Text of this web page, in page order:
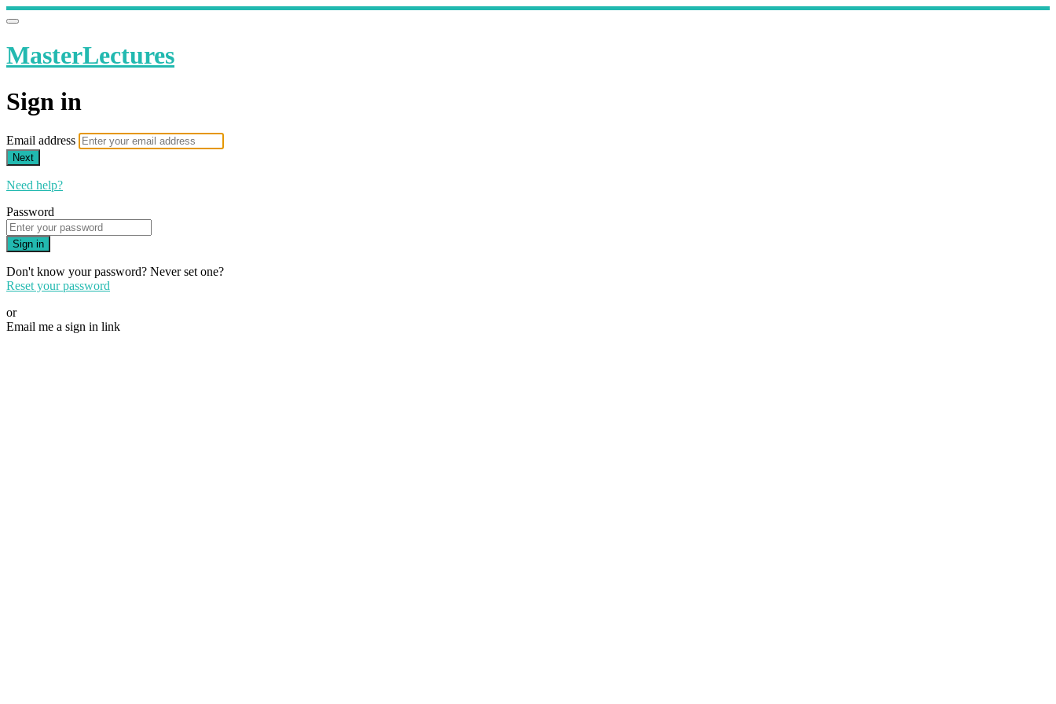
MasterLectures
Sign in
Email address
Next
Need help?
Password
Sign in
Don't know your password? Never set one?
Reset your password
or
Email me a sign in link